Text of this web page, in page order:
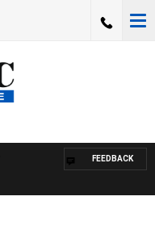
FEEDBACK